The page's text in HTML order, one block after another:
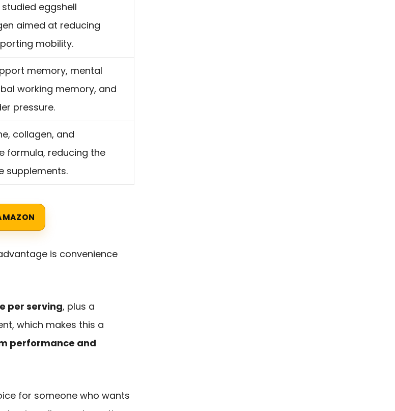
eggshell
aimed at reducing
mobility.
memory, mental
working memory, and
pressure.
collagen, and
formula, reducing the
supplements.
is convenience
per serving, plus a
which makes this a
performance and
for someone who wants